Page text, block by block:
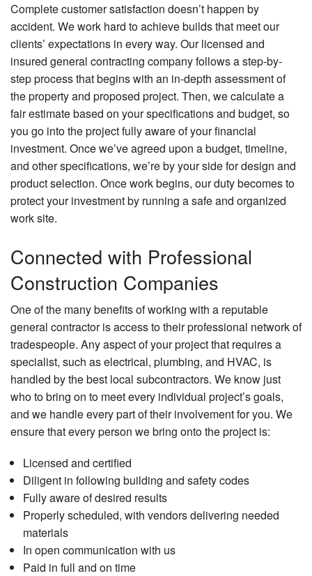
Complete customer satisfaction doesn’t happen by
accident. We work hard to achieve builds that meet our
clients’ expectations in every way. Our licensed and
insured general contracting company follows a step-by-
step process that begins with an in-depth assessment of
the property and proposed project. Then, we calculate a
fair estimate based on your specifications and budget, so
you go into the project fully aware of your financial
investment. Once we’ve agreed upon a budget, timeline,
and other specifications, we’re by your side for design and
product selection. Once work begins, our duty becomes to
protect your investment by running a safe and organized
work site.
Connected with Professional
Construction Companies
One of the many benefits of working with a reputable
general contractor is access to their professional network of
tradespeople. Any aspect of your project that requires a
specialist, such as electrical, plumbing, and HVAC, is
handled by the best local subcontractors. We know just
who to bring on to meet every individual project’s goals,
and we handle every part of their involvement for you. We
ensure that every person we bring onto the project is:
Licensed and certified
Diligent in following building and safety codes
Fully aware of desired results
Properly scheduled, with vendors delivering needed
materials
In open communication with us
Paid in full and on time